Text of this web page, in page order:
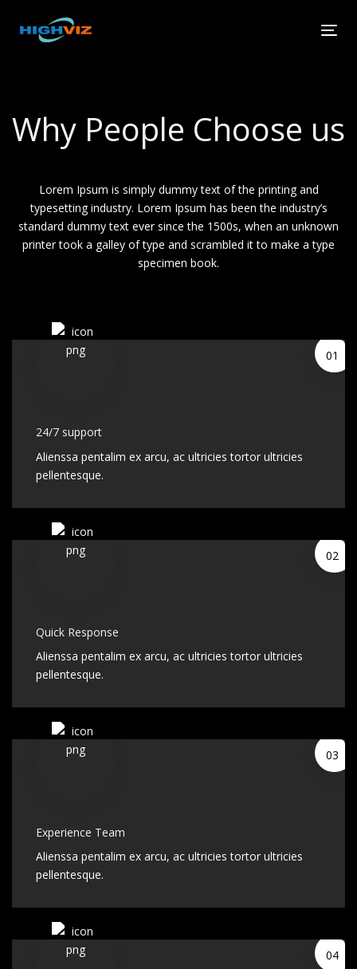
links
content
Why People Choose us
Lorem Ipsum is simply dummy text of the printing and
typesetting industry. Lorem Ipsum has been the industry’s
standard dummy text ever since the 1500s, when an unknown
printer took a galley of type and scrambled it to make a type
specimen book.
01
24/7 support
Alienssa pentalim ex arcu, ac ultricies tortor ultricies
pellentesque.
02
Quick Response
Alienssa pentalim ex arcu, ac ultricies tortor ultricies
pellentesque.
03
Experience Team
Alienssa pentalim ex arcu, ac ultricies tortor ultricies
pellentesque.
04